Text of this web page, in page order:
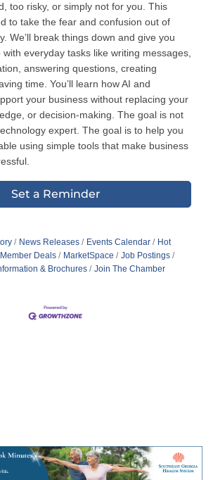
too risky, or simply not for you. This
to take the fear and confusion out of
We’ll break things down and give you
everyday tasks like writing messages,
answering questions, creating
time. You’ll learn how AI and
your business without replacing your
or decision-making. The goal is not
expert. The goal is to help you
using simple tools that make business
Set a Reminder
News Releases Events Calendar
Hot
Deals MarketSpace
Job Postings
& Brochures Join The Chamber